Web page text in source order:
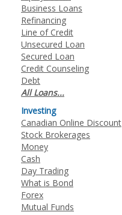
Business Loans
Refinancing
Line of Credit
Unsecured Loan
Secured Loan
Credit Counseling
Debt
All Loans...
Investing
Canadian Online Discount
Stock Brokerages
Money
Cash
Day Trading
What is Bond
Forex
Mutual Funds